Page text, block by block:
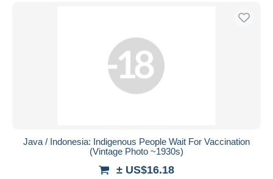
Java / Indonesia: Indigenous People Wait For Vaccination
(Vintage Photo ~1930s)
± US$16.18